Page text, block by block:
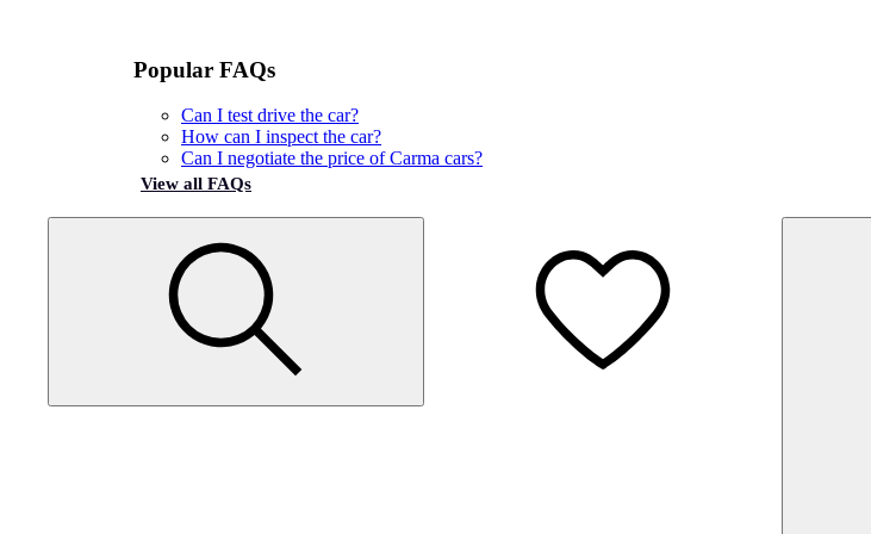
Popular FAQs
Can I test drive the car?
How can I inspect the car?
Can I negotiate the price of Carma cars?
View all FAQs